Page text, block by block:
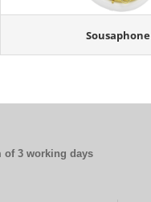
Sousaphone
3 working days